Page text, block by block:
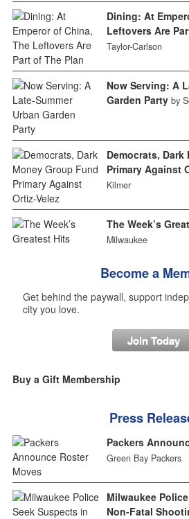
Dining: At
Leftovers Are
Taylor-Carlson
Now Serving: A
Garden Party by
Democrats,
Primary Against
Kilmer
The Week’s
Milwaukee
Become a
Get behind the paywall, support
city you love.
Join Today
Buy a Gift Membership
Press
Packers
Green Bay Packers
Milwaukee
Non-Fatal